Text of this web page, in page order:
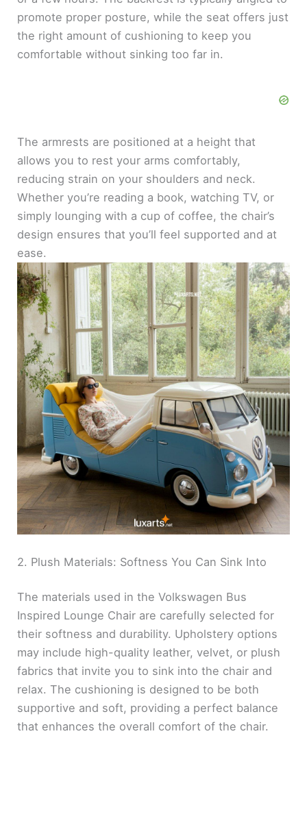
promote proper posture, while the seat offers just
the right amount of cushioning to keep you
comfortable without sinking too far in.
The armrests are positioned at a height that
allows you to rest your arms comfortably,
reducing strain on your shoulders and neck.
Whether you’re reading a book, watching TV, or
simply lounging with a cup of coffee, the chair’s
design ensures that you’ll feel supported and at
ease.
2. Plush Materials: Softness You Can Sink Into
The materials used in the Volkswagen Bus
Inspired Lounge Chair are carefully selected for
their softness and durability. Upholstery options
may include high-quality leather, velvet, or plush
fabrics that invite you to sink into the chair and
relax. The cushioning is designed to be both
supportive and soft, providing a perfect balance
that enhances the overall comfort of the chair.